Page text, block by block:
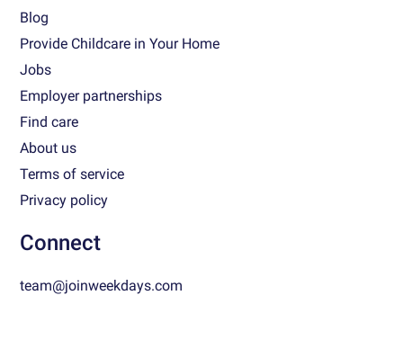
Blog
Provide Childcare in Your Home
Jobs
Employer partnerships
Find care
About us
Terms of service
Privacy policy
Connect
team@joinweekdays.com